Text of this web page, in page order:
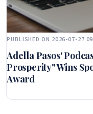
PUBLISHED ON 2026-07-27
Adella Pasos'
Prosperity" Wins
Award